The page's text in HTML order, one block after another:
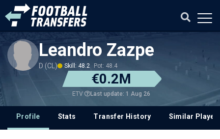
Leandro Zazpe
D (CL) Skill: 48.2 Pot: 48.4
€0.2M
ETV Last update: 1 Aug 26
Profile Stats Transfer History Similar